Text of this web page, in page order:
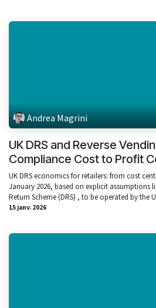
Andrea Magrini
UK DRS and Reverse
Compliance Cost to Profit
UK DRS economics for retailers: from cost
January 2026, based on explicit assumptions
Return Scheme (DRS) , to be operated by the
15 janv. 2026